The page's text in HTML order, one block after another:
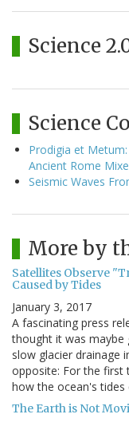
Science
Science
Prodigia et
Ancient Rome
Seismic Waves
More by
Satellites Observe
Caused by Tides
January 3, 2017
A fascinating press
thought it was maybe
slow glacier drainage
opposite: For the first
how the ocean's
The Earth is Not